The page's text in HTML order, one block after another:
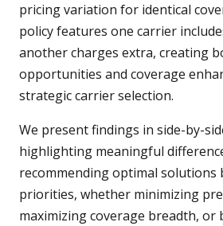
pricing variation for identical
policy features one carrier
another charges extra, creating
opportunities and coverage
strategic carrier selection.
We present findings in side-by-
highlighting meaningful
recommending optimal solutions
priorities, whether minimizing
maximizing coverage breadth, or